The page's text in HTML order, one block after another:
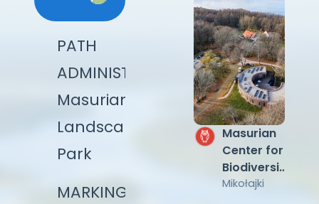
PATH
ADMINISTRATOR:
Masurian
Landscape
Park
MARKING:Śniardwy
Masurian
Center for
Biodiversity
and Nature
Mikołajki